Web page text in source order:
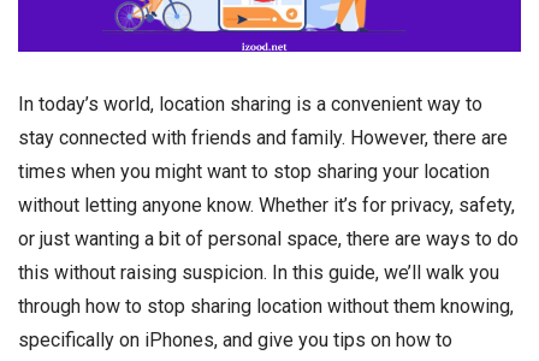
In today’s world, location sharing is a convenient way to
stay connected with friends and family. However, there are
times when you might want to stop sharing your location
without letting anyone know. Whether it’s for privacy, safety,
or just wanting a bit of personal space, there are ways to do
this without raising suspicion. In this guide, we’ll walk you
through how to stop sharing location without them knowing,
specifically on iPhones, and give you tips on how to